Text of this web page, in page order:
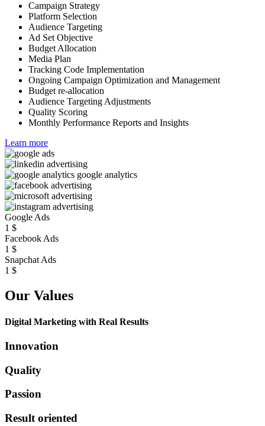
Campaign Strategy
Platform Selection
Audience Targeting
Ad Set Objective
Budget Allocation
Media Plan
Tracking Code Implementation
Ongoing Campaign Optimization and Management
Budget re-allocation
Audience Targeting Adjustments
Quality Scoring
Monthly Performance Reports and Insights
Learn more
Google Ads
1 $
Facebook Ads
1 $
Snapchat Ads
1 $
Our Values
Digital Marketing with Real Results
Innovation
Quality
Passion
Result oriented